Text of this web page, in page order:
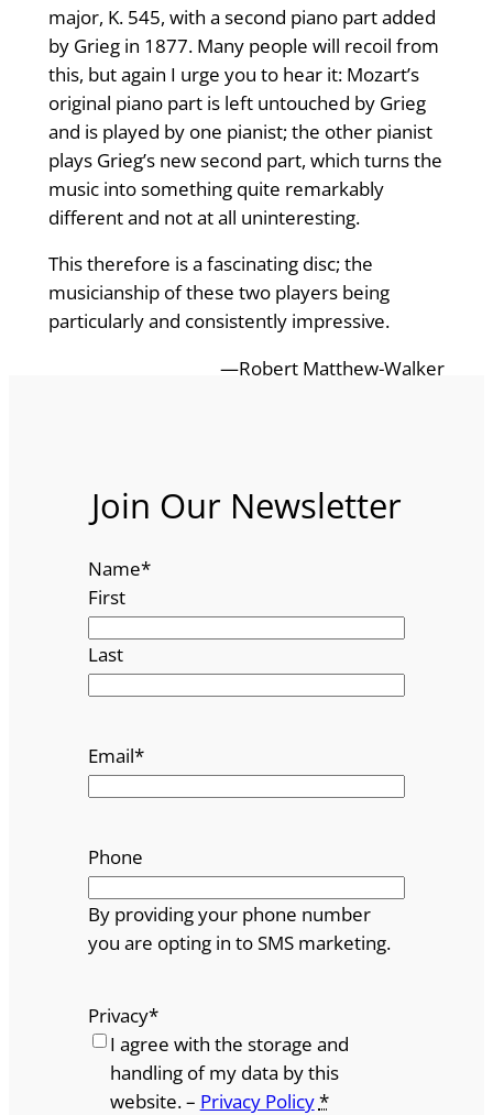
major, K. 545, with a second piano part added
by Grieg in 1877. Many people will recoil from
this, but again I urge you to hear it: Mozart’s
original piano part is left untouched by Grieg
and is played by one pianist; the other pianist
plays Grieg’s new second part, which turns the
music into something quite remarkably
different and not at all uninteresting.
This therefore is a fascinating disc; the
musicianship of these two players being
particularly and consistently impressive.
—Robert Matthew-Walker
Join Our Newsletter
Name*
First
Last
Email*
Phone
By providing your phone number
you are opting in to SMS marketing.
Privacy*
I agree with the storage and
handling of my data by this
website. – Privacy Policy*